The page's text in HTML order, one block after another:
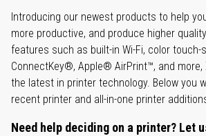
Introducing our newest products to help
more productive, and produce higher
features such as built-in Wi-Fi, color touch-
ConnectKey®, Apple® AirPrint™, and
the latest in printer technology. Below you
recent printer and all-in-one printer
Need help deciding on a printer? Let